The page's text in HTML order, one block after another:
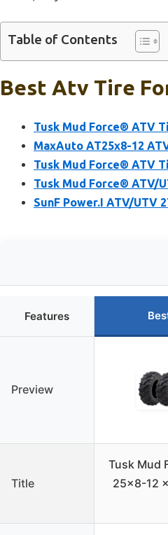
Table of Contents
Best Atv Tire
Tusk Mud Force® ATV
MaxAuto AT25x8-12
Tusk Mud Force® ATV
Tusk Mud Force® ATV/
SunF Power.I ATV/UTV
Features
Preview
Title
Tusk Mud
25×8-12